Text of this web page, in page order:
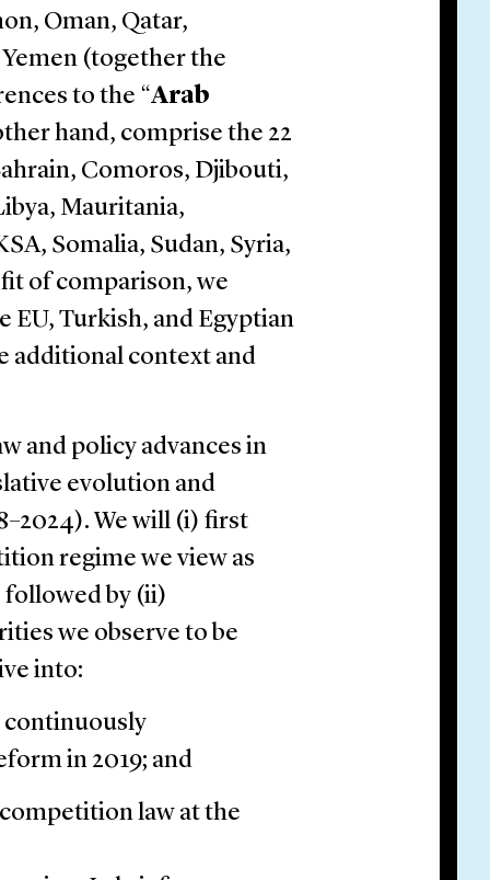
Oman, Qatar,
(together the
to the “Arab
hand, comprise the 22
Comoros, Djibouti,
Mauritania,
Somalia, Sudan, Syria,
of comparison, we
EU, Turkish, and Egyptian
additional context and
and policy advances in
evolution and
We will (i) first
regime we view as
followed by (ii)
we observe to be
into:
continuously
in 2019; and
law at the